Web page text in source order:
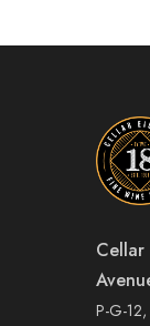
Cellar
P-G-